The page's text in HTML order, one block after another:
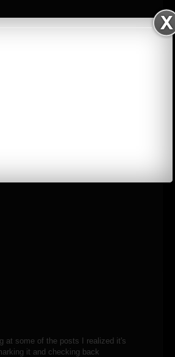
at some of the posts I realized it's
it and checking back